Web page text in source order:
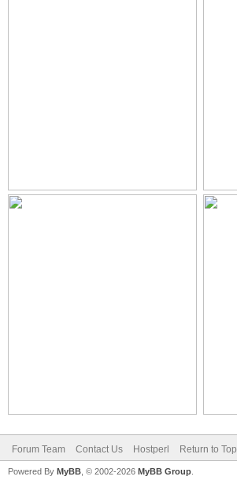
Forum Team Contact Us Hostperl Return to Top
Powered By MyBB , © 2002-2026 MyBB Group